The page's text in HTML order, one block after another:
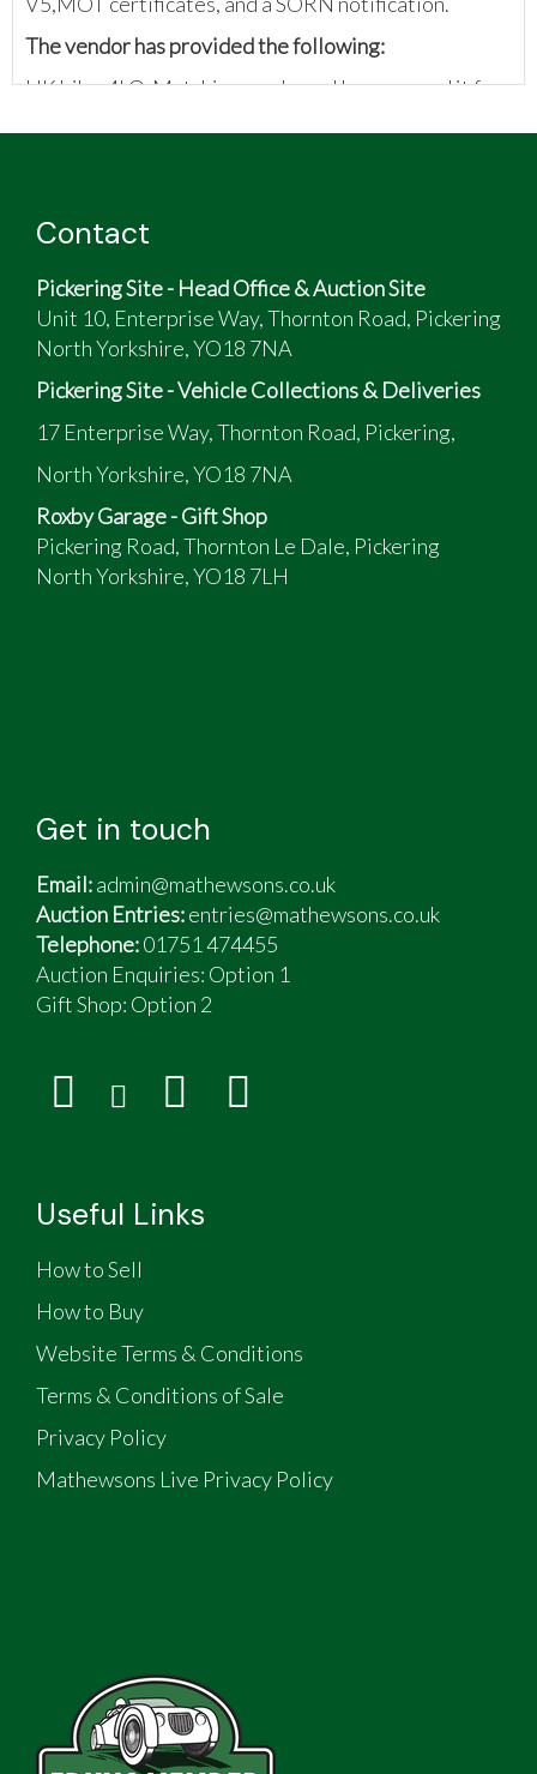
The vendor has provided the following:
UK bike. 4LO. Matching numbers. I have owned it for
Contact
Pickering Site - Head Office & Auction Site
Unit 10, Enterprise Way, Thornton Road, Pickering
North Yorkshire, YO18 7NA
Pickering Site - Vehicle Collections & Deliveries
17 Enterprise Way, Thornton Road, Pickering,
North Yorkshire, YO18 7NA
Roxby Garage - Gift Shop
Pickering Road, Thornton Le Dale, Pickering
North Yorkshire, YO18 7LH
Get in touch
Email:admin@mathewsons.co.uk
Auction Entries:entries@mathewsons.co.uk
Telephone:01751 474455
Auction Enquiries: Option 1
Gift Shop: Option 2
Useful Links
How to Sell
How to Buy
Website Terms & Conditions
Terms & Conditions of Sale
Privacy Policy
Mathewsons Live Privacy Policy